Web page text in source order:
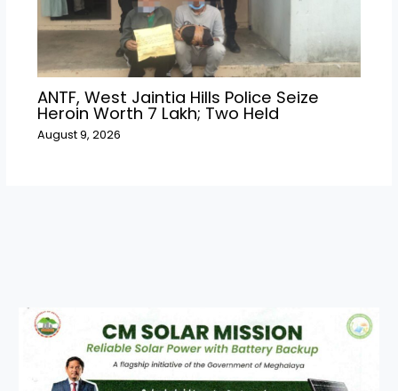
ANTF, West Jaintia Hills Police Seize
Heroin Worth ₹7 Lakh; Two Held
August 9, 2026